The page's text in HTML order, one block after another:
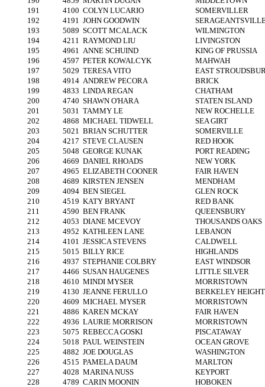
191
4100 COLYN LUCARIO
SOMERVILLER
192
4191 JOHN GOODWIN
193
5089 SCOTT MCALACK
WILMINGTON
194
4211 RAYMOND LIU
LIVINGSTON
195
4961 ANNE SCHUIND
KING OF PRUSSIA
196
4597 PETER KOWALCYK
MAHWAH
197
5029 TERESA VITO
EAST
198
4914 ANDREW PECORA
BRICK
199
4833 LINDA REGAN
CHATHAM
200
4740 SHAWN O'HARA
STATEN ISLAND
201
5031 TAMMY LE
NEW ROCHELLE
202
4868 MICHAEL TIDWELL
SEA GIRT
203
5021 BRIAN SCHUTTER
SOMERVILLE
204
4217 STEVE CLAUSEN
RED HOOK
205
5048 GEORGE KUNAK
PORT READING
206
4669 DANIEL RHOADS
NEW YORK
207
4965 ELIZABETH COONER
FAIR HAVEN
208
4689 KIRSTEN JENSEN
MENDHAM
209
4094 BEN SIEGEL
GLEN ROCK
210
4519 KATY BRYANT
RED BANK
211
4590 BEN FRANK
QUEENSBURY
212
4053 DIANE MCEVOY
THOUSANDS OAKS
213
4952 KATHLEEN LANE
LEBANON
214
4101 JESSICA STEVENS
CALDWELL
215
5015 BILLY RICE
HIGHLANDS
216
4937 STEPHANIE COLBRY
EAST WINDSOR
217
4466 SUSAN HAUGENES
LITTLE SILVER
218
4610 MINDI MYSER
MORRISTOWN
219
4130 JEANNE FERULLO
BERKELEY
220
4609 MICHAEL MYSER
MORRISTOWN
221
4886 KAREN MCKAY
FAIR HAVEN
222
4936 LAURIE MORRISON
MORRISTOWN
223
5075 REBECCA GOSKI
PISCATAWAY
224
5018 PAUL WEINSTEIN
OCEAN GROVE
225
4882 JOE DOUGLAS
WASHINGTON
226
4515 PAMELA DAUM
MARLTON
227
4028 MARINA NUSS
KEYPORT
228
4789 CARIN MOONIN
HOBOKEN